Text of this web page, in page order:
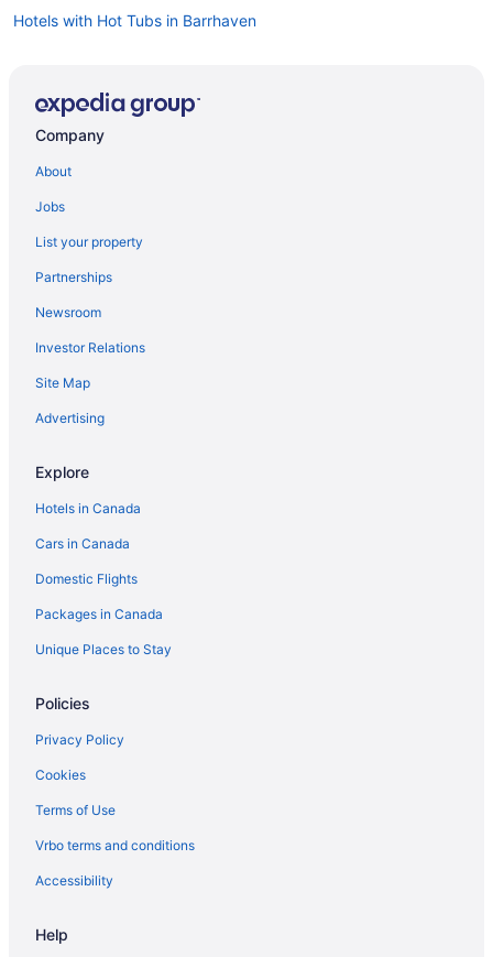
Hotels with Hot Tubs in Barrhaven
Barrhaven Hotels
Apartments in Kemptville
B&B in Kemptville
Cottages in Kemptville
Extended Stay Hotels in Kemptville
Pet Friendly Hotels in Kemptville
Kemptville Hotels
Hotels near Manderley on the Green
Apartments in Manotick
B&B in Manotick
Manotick Hotels
Motels in Manotick
Vacation Homes in Manotick
B&B in Merrickville
Romantic Getaways & Hotels in Merrickville
Merrickville Hotels
Cabins in Merrickville-Wolford
Merrickville-Wolford Hotels
Spa Resorts & in North Dundas
Apartments in North Gower
Company
About
Jobs
List your property
Partnerships
Newsroom
Investor Relations
Site Map
Advertising
Explore
Hotels in Canada
Cars in Canada
Domestic Flights
Packages in Canada
Unique Places to Stay
Policies
Privacy Policy
Cookies
Terms of Use
Vrbo terms and conditions
Accessibility
Help